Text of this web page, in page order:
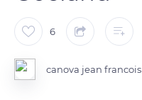
6
canova jean francois